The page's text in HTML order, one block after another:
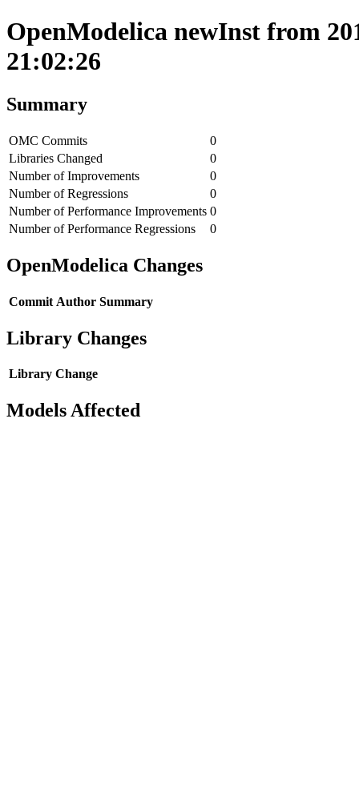
OpenModelica newInst from
21:02:26
Summary
OMC Commits
0
Libraries Changed
0
Number of Improvements
0
Number of Regressions
0
Number of Performance Improvements 0
Number of Performance Regressions
0
OpenModelica Changes
Commit Author Summary
Library Changes
Library Change
Models Affected